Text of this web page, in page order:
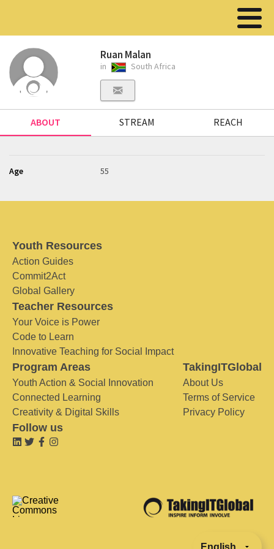
Ruan Malan
in South Africa
ABOUT STREAM REACH
Age 55
Youth Resources
Action Guides
Commit2Act
Global Gallery
Teacher Resources
Your Voice is Power
Code to Learn
Innovative Teaching for Social Impact
Program Areas
Youth Action & Social Innovation
Connected Learning
Creativity & Digital Skills
TakingITGlobal
About Us
Terms of Service
Privacy Policy
Follow us